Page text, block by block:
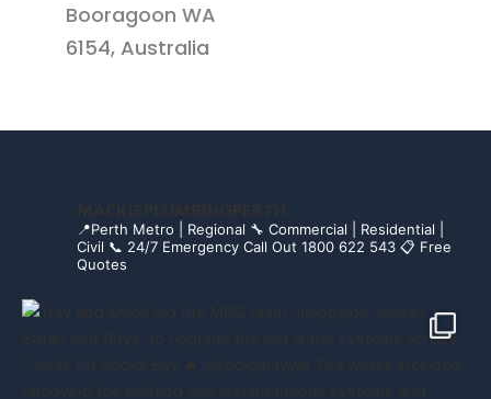
Booragoon WA
6154, Australia
📍Perth Metro | Regional 🔧 Commercial | Residential |
Civil 📞 24/7 Emergency Call Out 1800 622 543 📋 Free
Quotes